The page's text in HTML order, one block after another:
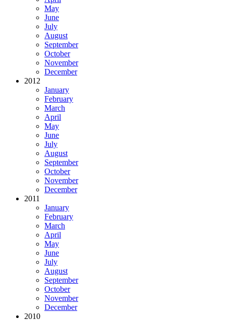
May
June
July
August
September
October
November
December
2012
January
February
March
April
May
June
July
August
September
October
November
December
2011
January
February
March
April
May
June
July
August
September
October
November
December
2010